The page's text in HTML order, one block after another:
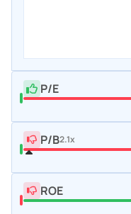
P/E
P/B2.1x
ROE